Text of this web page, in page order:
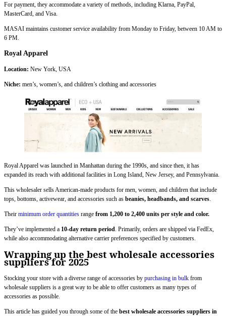
For payment, they accommodate a variety of methods, including Klarna, PayPal,
MasterCard, and Visa.
MASAI maintains customer service availability from Monday to Friday, between 10 AM to
6 PM.
Royal Apparel
Location: New York, USA
Niche: men’s, women’s, and children’s clothing and accessories
Royal Apparel was launched in Manhattan during the 1990s, and since then, it has
expanded its reach with additional facilities in Long Island, New Jersey, and Pennsylvania.
This wholesaler sells American-made products for men, women, and children that include
tops, bottoms, activewear, and accessories such as beanies, headbands, and scarves.
Their minimum order quantities range from 1,200 to 2,400 units per style and color.
They’ve implemented a 10-day return period. Primarily, orders are shipped via FedEx,
while also accommodating alternative carrier preferences specified by customers.
Wrapping up the best wholesale accessories
suppliers for 2025
Stocking your store with a diverse range of accessories by purchasing in bulk from
wholesale suppliers is a great way to be able to offer customers as many types of
accessories as possible.
This article has guided you through some of the best wholesale accessories suppliers in